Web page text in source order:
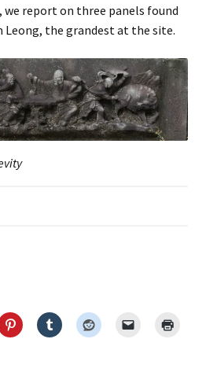
we report on three panels found
the grandest at the site.